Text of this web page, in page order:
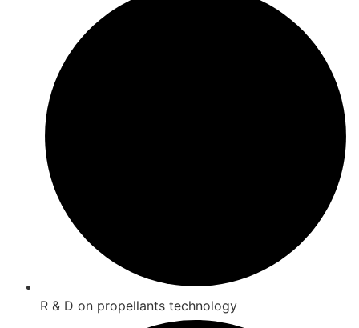
R & D on propellants technology